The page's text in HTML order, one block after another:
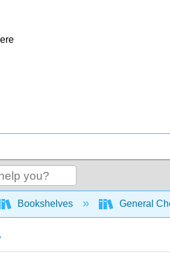
global hierarchy
Bookshelves General